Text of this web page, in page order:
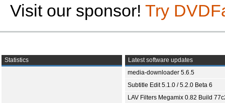
Visit our sponsor! Try
Statistics
Latest software updates
media-downloader 5.6.5
Subtitle Edit 5.1.0 / 5.2.0 Beta 6
LAV Filters Megamix 0.82 Build